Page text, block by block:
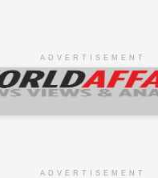
ADVERTISEMENT
ADVERTISEMENT